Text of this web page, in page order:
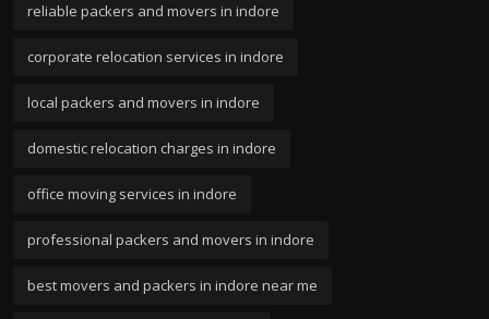
reliable packers and movers in indore
corporate relocation services in indore
local packers and movers in indore
domestic relocation charges in indore
office moving services in indore
professional packers and movers in indore
best movers and packers in indore near me